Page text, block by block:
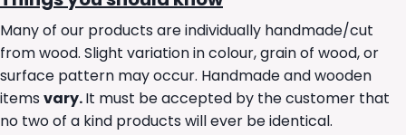
Many of our products are individually handmade/cut
from wood. Slight variation in colour, grain of wood, or
surface pattern may occur. Handmade and wooden
itemsvary.It must be accepted by the customer that
no two of a kind products will ever be identical.